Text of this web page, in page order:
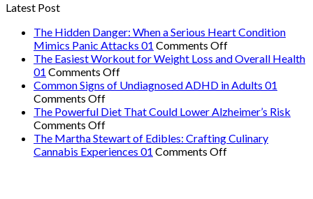
Latest Post
The Hidden Danger: When a Serious Heart Condition
Mimics Panic Attacks 01 Comments Offon
The
Danger:
a
Heart
The Easiest Workout for Weight Loss and Overall Health
01 Comments Offon
The
Workout
Weight
Loss
Common Signs of Undiagnosed ADHD in Adults 01
Comments Offon
Common
Signs
of
Undiagnosed
The Powerful Diet That Could Lower Alzheimer’s Risk
Comments Offon
The
Powerful
The Martha Stewart of Edibles: Crafting Culinary
Cannabis Experiences 01 Comments Offon